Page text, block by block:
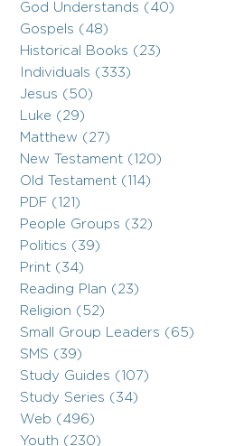
God Understands (40)
Gospels (48)
Historical Books (23)
Individuals (333)
Jesus (50)
Luke (29)
Matthew (27)
New Testament (120)
Old Testament (114)
PDF (121)
People Groups (32)
Politics (39)
Print (34)
Reading Plan (23)
Religion (52)
Small Group Leaders (65)
SMS (39)
Study Guides (107)
Study Series (34)
Web (496)
Youth (230)